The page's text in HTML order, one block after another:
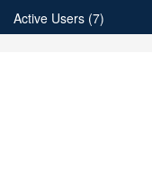
Active Users (7)